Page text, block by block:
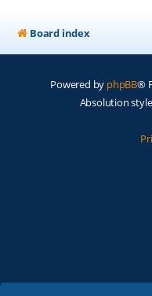
Board index
Powered by phpBB®
Absolution